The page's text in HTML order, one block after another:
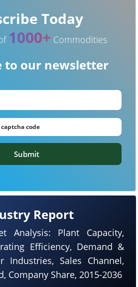
Report
Analysis: Plant Capacity,
Efficiency, Demand &
Industries, Sales Channel,
Company Share, 2015-2036
Today
1000+ Commodities
to our newsletter
Submit